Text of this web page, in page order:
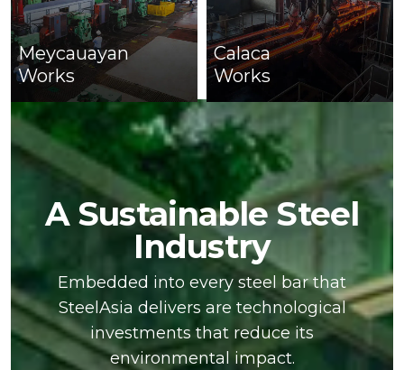
Meycauayan
Works
Calaca
Works
A Sustainable Steel
Industry
Embedded into every steel bar that
SteelAsia delivers are technological
investments that reduce its
environmental impact.